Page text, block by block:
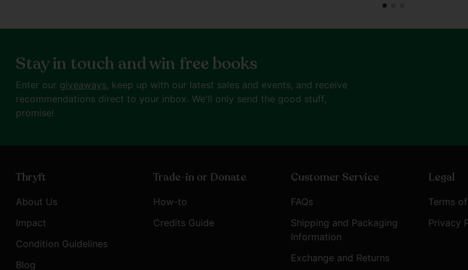
Stay in touch and win free books
Enter our giveaways, keep up with our latest sales and events, and receive
recommendations direct to your inbox. We'll only send the good stuff,
promise!
Thryft
About Us
Impact
Condition Guidelines
Blog
Trade-in or Donate
How-to
Credits Guide
Customer Service
FAQs
Shipping and Packaging
Information
Exchange and Returns
Legal
Terms
Privacy